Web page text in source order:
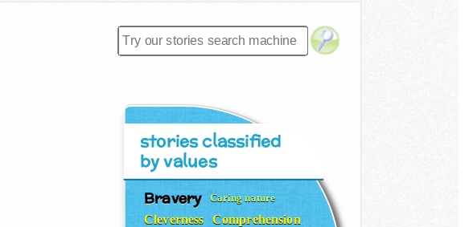
stories classified
by values
Bravery Caring nature
Cleverness Comprehension